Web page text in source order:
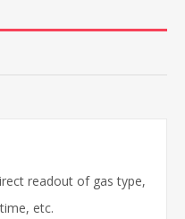
readout of gas type,
etc.